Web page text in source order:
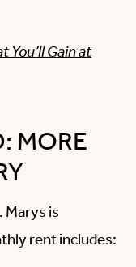
Gain at
MORE
is
rent includes: